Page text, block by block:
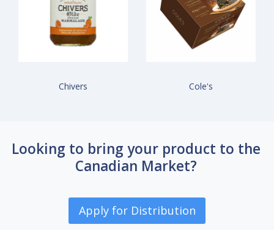
Chivers Cole's
Looking to bring your product to the
Canadian Market?
Apply for Distribution